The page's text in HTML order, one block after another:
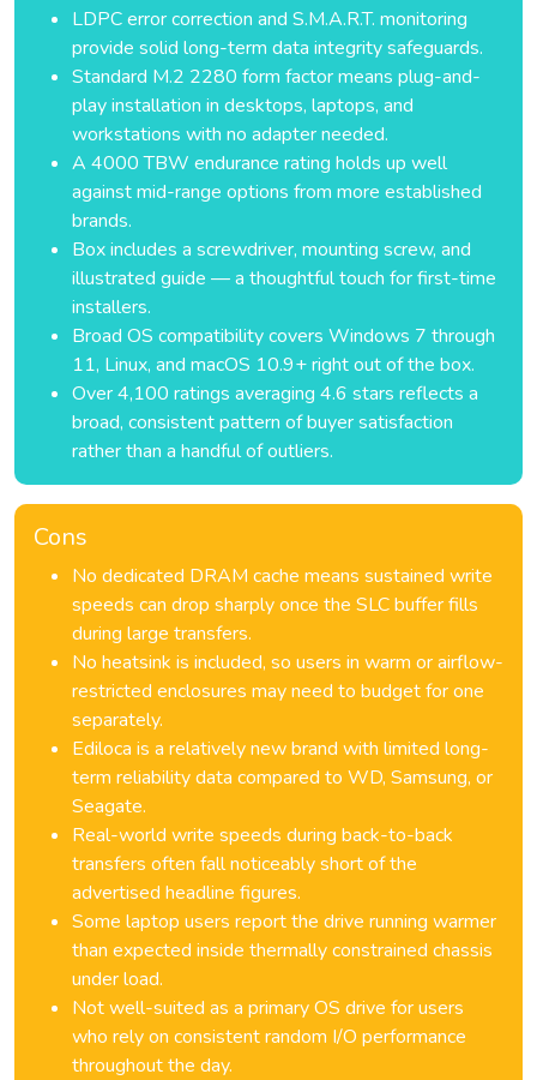
LDPC error correction and S.M.A.R.T. monitoring
provide solid long-term data integrity safeguards.
Standard M.2 2280 form factor means plug-and-
play installation in desktops, laptops, and
workstations with no adapter needed.
A 4000 TBW endurance rating holds up well
against mid-range options from more established
brands.
Box includes a screwdriver, mounting screw, and
illustrated guide — a thoughtful touch for first-time
installers.
Broad OS compatibility covers Windows 7 through
11, Linux, and macOS 10.9+ right out of the box.
Over 4,100 ratings averaging 4.6 stars reflects a
broad, consistent pattern of buyer satisfaction
rather than a handful of outliers.
Cons
No dedicated DRAM cache means sustained write
speeds can drop sharply once the SLC buffer fills
during large transfers.
No heatsink is included, so users in warm or airflow-
restricted enclosures may need to budget for one
separately.
Ediloca is a relatively new brand with limited long-
term reliability data compared to WD, Samsung, or
Seagate.
Real-world write speeds during back-to-back
transfers often fall noticeably short of the
advertised headline figures.
Some laptop users report the drive running warmer
than expected inside thermally constrained chassis
under load.
Not well-suited as a primary OS drive for users
who rely on consistent random I/O performance
throughout the day.